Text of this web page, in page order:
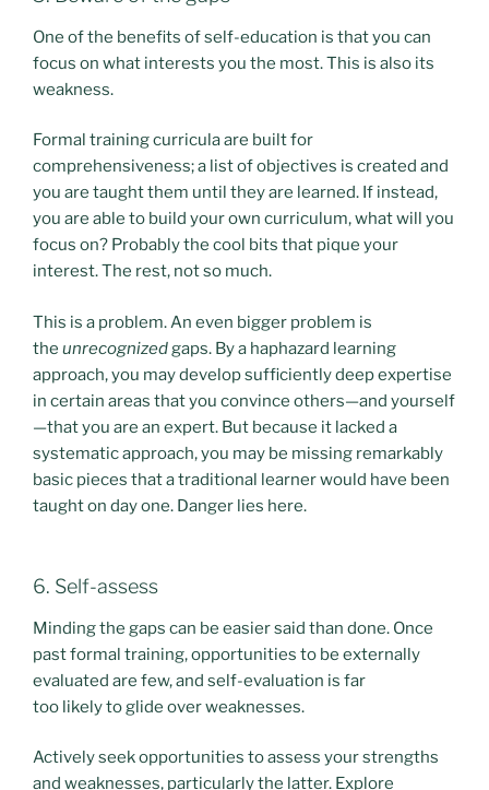
One of the benefits of self-education is that you can
focus on what interests you the most. This is also its
weakness.
Formal training curricula are built for
comprehensiveness; a list of objectives is created and
you are taught them until they are learned. If instead,
you are able to build your own curriculum, what will you
focus on? Probably the cool bits that pique your
interest. The rest, not so much.
This is a problem. An even bigger problem is
the unrecognizedgaps. By a haphazard learning
approach, you may develop sufficiently deep expertise
in certain areas that you convince others—and yourself
—that you are an expert. But because it lacked a
systematic approach, you may be missing remarkably
basic pieces that a traditional learner would have been
taught on day one. Danger lies here.
6. Self-assess
Minding the gaps can be easier said than done. Once
past formal training, opportunities to be externally
evaluated are few, and self-evaluation is far
too likely to glide over weaknesses.
Actively seek opportunities to assess your strengths
and weaknesses, particularly the latter. Explore